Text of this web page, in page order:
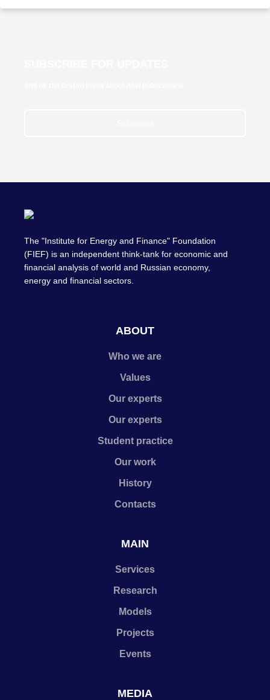
The "Institute for Energy and Finance" Foundation
(FIEF) is an independent think-tank for economic and
financial analysis of world and Russian economy,
energy and financial sectors.
ABOUT
Who we are
Values
Our experts
Our experts
Student practice
Our work
History
Contacts
MAIN
Services
Research
Models
Projects
Events
MEDIA